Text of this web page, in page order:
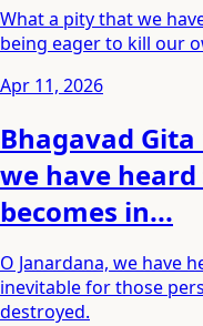
What a pity that we
being eager to kill our
Apr 11, 2026
Bhagavad
we have
becomes in...
O Janardana, we have
inevitable for those
destroyed.